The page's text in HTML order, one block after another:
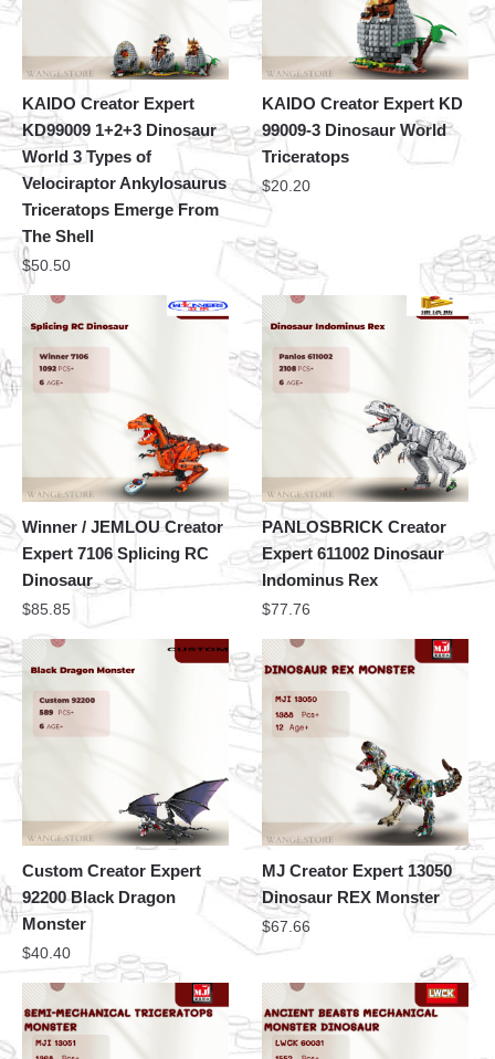
KAIDO Creator Expert
KD99009 1+2+3 Dinosaur
World 3 Types of
Velociraptor Ankylosaurus
Triceratops Emerge From
The Shell
$50.50
KAIDO Creator Expert KD
99009-3 Dinosaur World
Triceratops
$20.20
Winner / JEMLOU Creator
Expert 7106 Splicing RC
Dinosaur
$85.85
PANLOSBRICK Creator
Expert 611002 Dinosaur
Indominus Rex
$77.76
Custom Creator Expert
92200 Black Dragon
Monster
$40.40
MJ Creator Expert 13050
Dinosaur REX Monster
$67.66